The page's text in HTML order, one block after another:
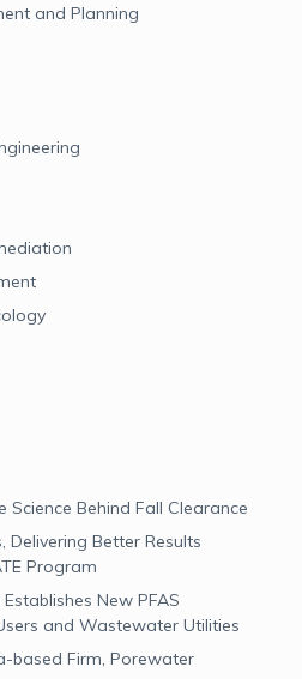
and Planning
Science Behind Fall Clearance
Delivering Better Results
Program
New PFAS
and Wastewater Utilities
based Firm, Porewater